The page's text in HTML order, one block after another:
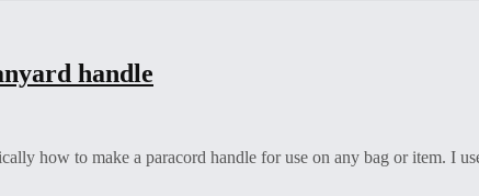
handle
how to make a paracord handle for use on any bag or item. I